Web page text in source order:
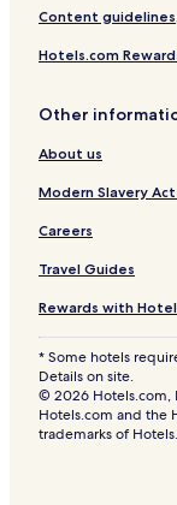
Content
Hotels.com
Other
About us
Modern Slavery
Careers
Travel Guides
Rewards with
* Some hotels
Details on site.
© 2026 Hotels.com,
Hotels.com and the
trademarks of